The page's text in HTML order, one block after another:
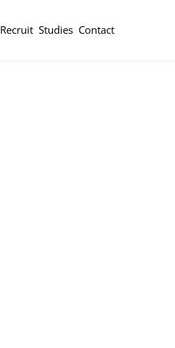
Recruit Studies Contact